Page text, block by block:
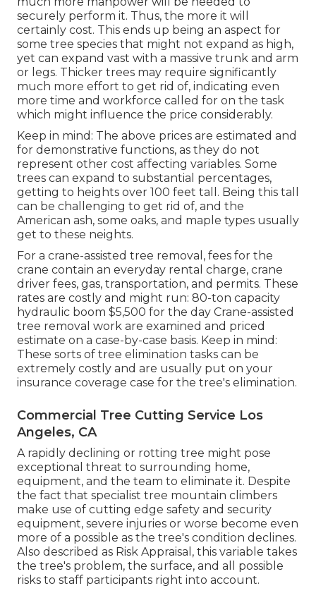
securely perform it. Thus, the more it will
certainly cost. This ends up being an aspect for
some tree species that might not expand as high,
yet can expand vast with a massive trunk and arm
or legs. Thicker trees may require significantly
much more effort to get rid of, indicating even
more time and workforce called for on the task
which might influence the price considerably.
Keep in mind: The above prices are estimated and
for demonstrative functions, as they do not
represent other cost affecting variables. Some
trees can expand to substantial percentages,
getting to heights over 100 feet tall. Being this tall
can be challenging to get rid of, and the
American ash, some oaks, and maple types usually
get to these neights.
For a crane-assisted tree removal, fees for the
crane contain an everyday rental charge, crane
driver fees, gas, transportation, and permits. These
rates are costly and might run: 80-ton capacity
hydraulic boom $5,500 for the day Crane-assisted
tree removal work are examined and priced
estimate on a case-by-case basis. Keep in mind:
These sorts of tree elimination tasks can be
extremely costly and are usually put on your
insurance coverage case for the tree's elimination.
Commercial Tree Cutting Service Los
Angeles, CA
A rapidly declining or rotting tree might pose
exceptional threat to surrounding home,
equipment, and the team to eliminate it. Despite
the fact that specialist tree mountain climbers
make use of cutting edge safety and security
equipment, severe injuries or worse become even
more of a possible as the tree's condition declines.
Also described as Risk Appraisal, this variable takes
the tree's problem, the surface, and all possible
risks to staff participants right into account.